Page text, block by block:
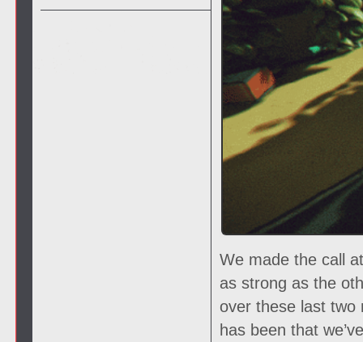
We made the call
as strong as the
over these last two
has been that